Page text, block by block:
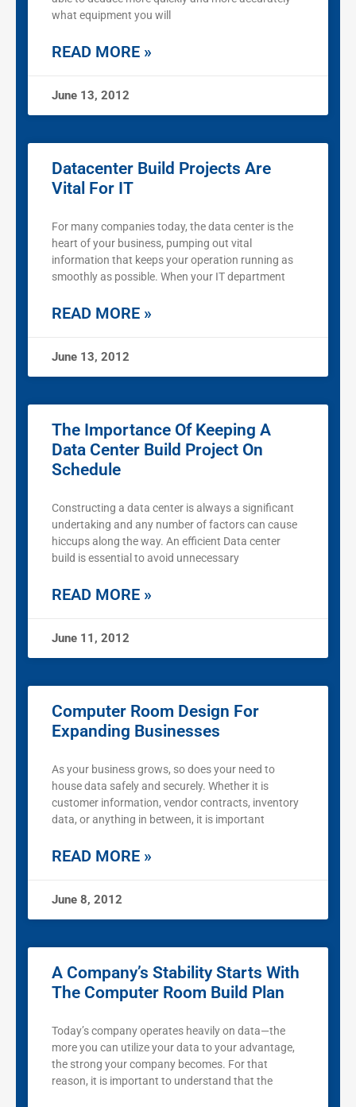
what equipment you will
READ MORE »
June 13, 2012
Datacenter Build Projects Are
Vital For IT
For many companies today, the data center is the
heart of your business, pumping out vital
information that keeps your operation running as
smoothly as possible. When your IT department
READ MORE »
June 13, 2012
The Importance Of Keeping A
Data Center Build Project On
Schedule
Constructing a data center is always a significant
undertaking and any number of factors can cause
hiccups along the way. An efficient Data center
build is essential to avoid unnecessary
READ MORE »
June 11, 2012
Computer Room Design For
Expanding Businesses
As your business grows, so does your need to
house data safely and securely. Whether it is
customer information, vendor contracts, inventory
data, or anything in between, it is important
READ MORE »
June 8, 2012
A Company’s Stability Starts With
The Computer Room Build Plan
Today’s company operates heavily on data—the
more you can utilize your data to your advantage,
the strong your company becomes. For that
reason, it is important to understand that the